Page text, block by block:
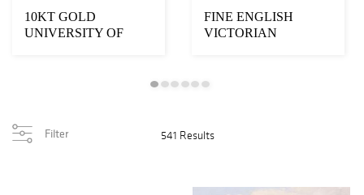
10KT GOLD
UNIVERSITY OF
FINE ENGLISH
VICTORIAN
WALNUT SID...
Filter 541 Results